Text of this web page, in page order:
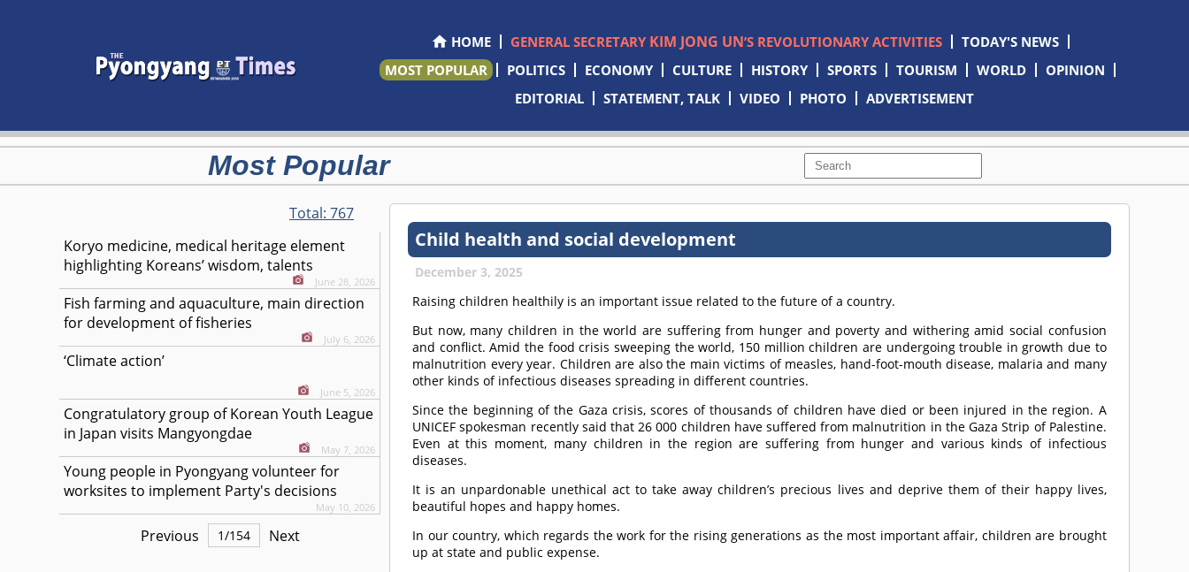
HOME GENERAL SECRETARY KIM JONG UN’S REVOLUTIONARY ACTIVITIES
TODAY'S NEWS
MOST POPULAR
POLITICS ECONOMY CULTURE HISTORY SPORTS TOURISM WORLD
OPINION
EDITORIAL
STATEMENT, TALK VIDEO PHOTO ADVERTISEMENT
Most Popular
Total:767
Koryo medicine, medical heritage element
highlighting Koreans’ wisdom, talents
June 28, 2026
Fish farming and aquaculture, main direction
for development of fisheries
July 6, 2026
‘Climate action’
June 5, 2026
Congratulatory group of Korean Youth League
in Japan visits Mangyongdae
May 7, 2026
Young people in Pyongyang volunteer for
worksites to implement Party's decisions
May 10, 2026
Previous 1/154 Next
Child health and social development
December 3, 2025
Raising children healthily is an important issue related to the future of a country.
But now, many children in the world are suffering from hunger and poverty and withering amid social confusion
and conflict. Amid the food crisis sweeping the world, 150 million children are undergoing trouble in growth due to
malnutrition every year. Children are also the main victims of measles, hand-foot-mouth disease, malaria and many
other kinds of infectious diseases spreading in different countries.
Since the beginning of the Gaza crisis, scores of thousands of children have died or been injured in the region. A
UNICEF spokesman recently said that 26 000 children have suffered from malnutrition in the Gaza Strip of Palestine.
Even at this moment, many children in the region are suffering from hunger and various kinds of infectious
diseases.
It is an unpardonable unethical act to take away children’s precious lives and deprive them of their happy lives,
beautiful hopes and happy homes.
In our country, which regards the work for the rising generations as the most important affair, children are brought
up at state and public expense.